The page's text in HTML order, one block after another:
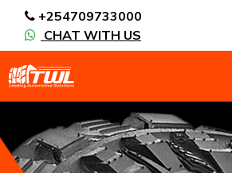
+254709733000
CHAT WITH US